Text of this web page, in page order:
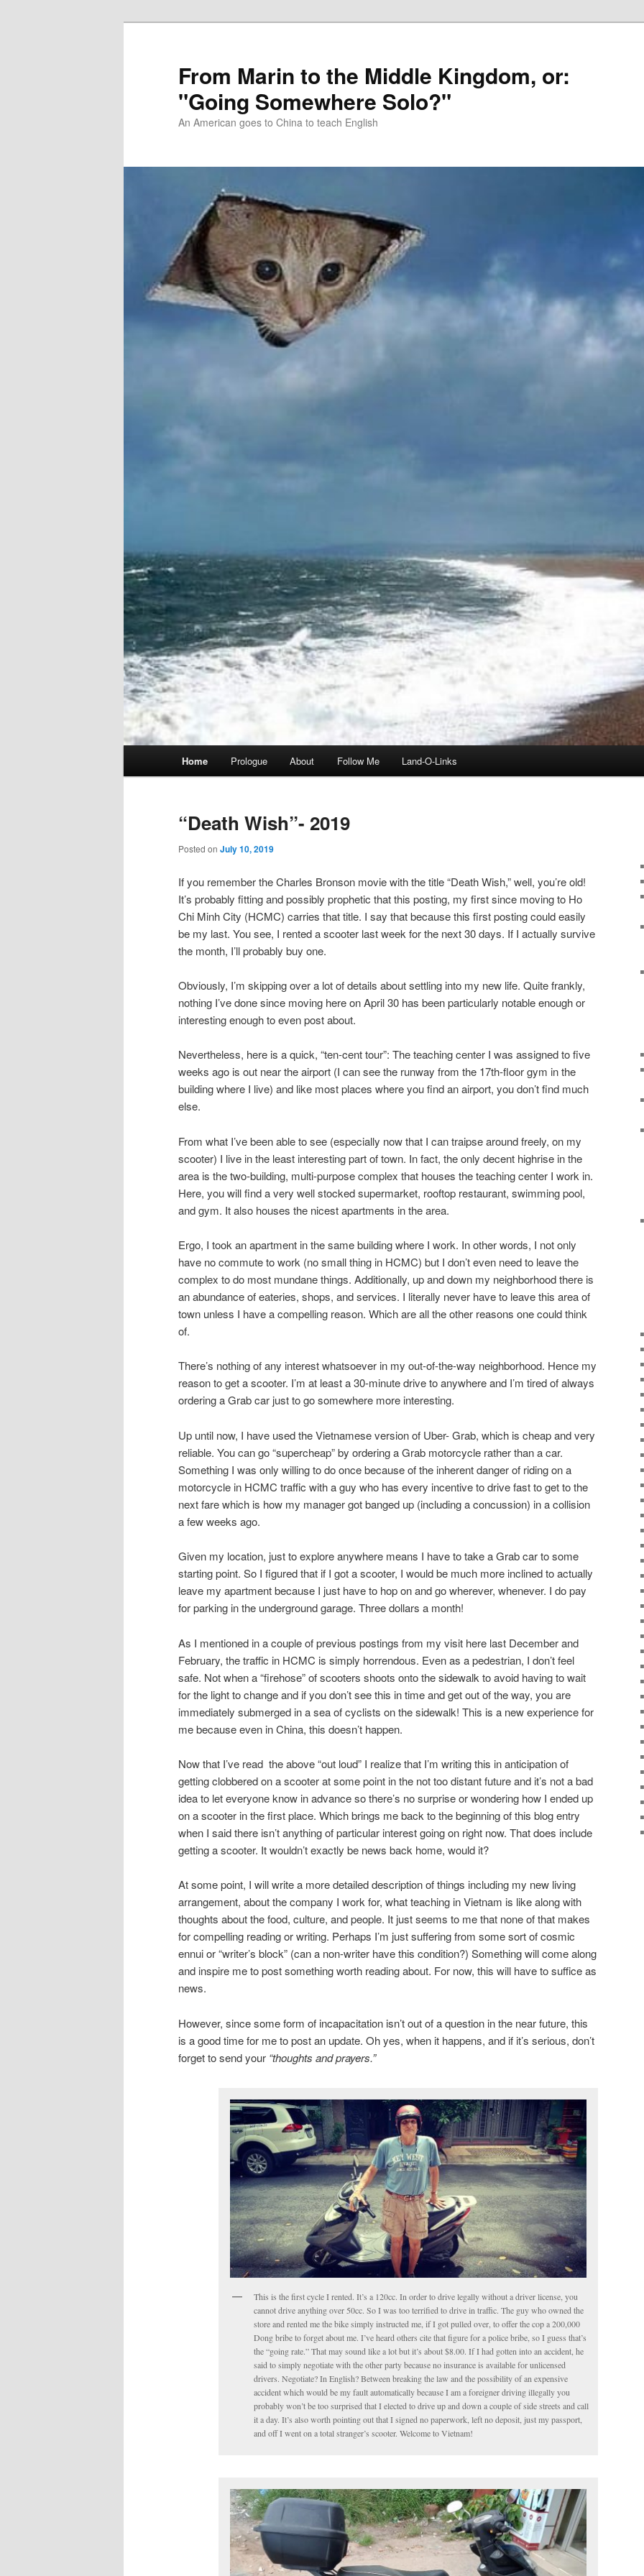
From Marin to the Middle Kingdom, or:
"Going Somewhere Solo?"
An American goes to China to teach English
Home Prologue About Follow Me Land-O-Links
“Death Wish”- 2019
Posted on July 10, 2019
If you remember the Charles Bronson movie with the title “Death Wish,” well, you’re old!
It’s probably fitting and possibly prophetic that this posting, my first since moving to Ho
Chi Minh City (HCMC) carries that title. I say that because this first posting could easily
be my last. You see, I rented a scooter last week for the next 30 days. If I actually survive
the month, I’ll probably buy one.
Obviously, I’m skipping over a lot of details about settling into my new life. Quite frankly,
nothing I’ve done since moving here on April 30 has been particularly notable enough or
interesting enough to even post about.
Nevertheless, here is a quick, “ten-cent tour”: The teaching center I was assigned to five
weeks ago is out near the airport (I can see the runway from the 17th-floor gym in the
building where I live) and like most places where you find an airport, you don’t find much
else.
From what I’ve been able to see (especially now that I can traipse around freely, on my
scooter) I live in the least interesting part of town. In fact, the only decent highrise in the
area is the two-building, multi-purpose complex that houses the teaching center I work in.
Here, you will find a very well stocked supermarket, rooftop restaurant, swimming pool,
and gym. It also houses the nicest apartments in the area.
Ergo, I took an apartment in the same building where I work. In other words, I not only
have no commute to work (no small thing in HCMC) but I don’t even need to leave the
complex to do most mundane things. Additionally, up and down my neighborhood there is
an abundance of eateries, shops, and services. I literally never have to leave this area of
town unless I have a compelling reason. Which are all the other reasons one could think
of.
There’s nothing of any interest whatsoever in my out-of-the-way neighborhood. Hence my
reason to get a scooter. I’m at least a 30-minute drive to anywhere and I’m tired of always
ordering a Grab car just to go somewhere more interesting.
Up until now, I have used the Vietnamese version of Uber- Grab, which is cheap and very
reliable. You can go “supercheap” by ordering a Grab motorcycle rather than a car.
Something I was only willing to do once because of the inherent danger of riding on a
motorcycle in HCMC traffic with a guy who has every incentive to drive fast to get to the
next fare which is how my manager got banged up (including a concussion) in a collision
a few weeks ago.
Given my location, just to explore anywhere means I have to take a Grab car to some
starting point. So I figured that if I got a scooter, I would be much more inclined to actually
leave my apartment because I just have to hop on and go wherever, whenever. I do pay
for parking in the underground garage. Three dollars a month!
As I mentioned in a couple of previous postings from my visit here last December and
February, the traffic in HCMC is simply horrendous. Even as a pedestrian, I don’t feel
safe. Not when a “firehose” of scooters shoots onto the sidewalk to avoid having to wait
for the light to change and if you don’t see this in time and get out of the way, you are
immediately submerged in a sea of cyclists on the sidewalk! This is a new experience for
me because even in China, this doesn’t happen.
Now that I’ve read the above “out loud” I realize that I’m writing this in anticipation of
getting clobbered on a scooter at some point in the not too distant future and it’s not a bad
idea to let everyone know in advance so there’s no surprise or wondering how I ended up
on a scooter in the first place. Which brings me back to the beginning of this blog entry
when I said there isn’t anything of particular interest going on right now. That does include
getting a scooter. It wouldn’t exactly be news back home, would it?
At some point, I will write a more detailed description of things including my new living
arrangement, about the company I work for, what teaching in Vietnam is like along with
thoughts about the food, culture, and people. It just seems to me that none of that makes
for compelling reading or writing. Perhaps I’m just suffering from some sort of cosmic
ennui or “writer’s block” (can a non-writer have this condition?) Something will come along
and inspire me to post something worth reading about. For now, this will have to suffice as
news.
However, since some form of incapacitation isn’t out of a question in the near future, this
is a good time for me to post an update. Oh yes, when it happens, and if it’s serious, don’t
forget to send your “thoughts and prayers.”
This is the first cycle I rented. It’s a 120cc. In order to drive legally without a driver license, you
cannot drive anything over 50cc. So I was too terrified to drive in traffic. The guy who owned the
store and rented me the bike simply instructed me, if I got pulled over, to offer the cop a 200,000
Dong bribe to forget about me. I’ve heard others cite that figure for a police bribe, so I guess that’s
the “going rate.” That may sound like a lot but it’s about $8.00. If I had gotten into an accident, he
said to simply negotiate with the other party because no insurance is available for unlicensed
drivers. Negotiate? In English? Between breaking the law and the possibility of an expensive
accident which would be my fault automatically because I am a foreigner driving illegally you
probably won’t be too surprised that I elected to drive up and down a couple of side streets and call
it a day. It’s also worth pointing out that I signed no paperwork, left no deposit, just my passport,
and off I went on a total stranger’s scooter. Welcome to Vietnam!